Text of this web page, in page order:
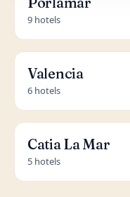
9 hotels
Valencia
6 hotels
Catia La Mar
5 hotels